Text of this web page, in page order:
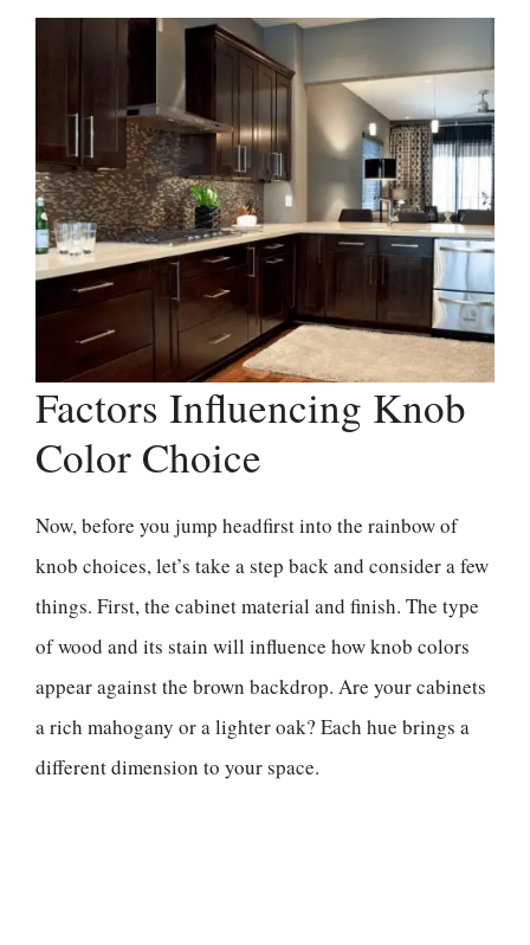
Factors Influencing Knob
Color Choice
Now, before you jump headfirst into the rainbow of
knob choices, let’s take a step back and consider a few
things. First, the cabinet material and finish. The type
of wood and its stain will influence how knob colors
appear against the brown backdrop. Are your cabinets
a rich mahogany or a lighter oak? Each hue brings a
different dimension to your space.